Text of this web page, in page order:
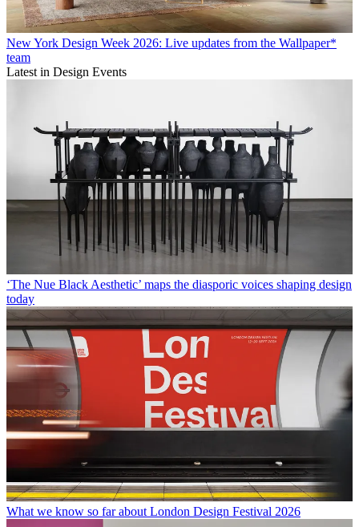
New York Design Week 2026: Live updates from the Wallpaper*
team
Latest in Design Events
‘The Nue Black Aesthetic’ maps the diasporic voices shaping design
today
What we know so far about London Design Festival 2026